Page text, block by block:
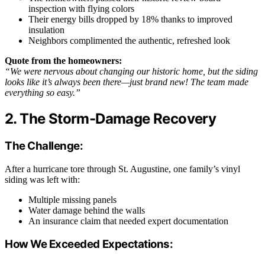
inspection with flying colors
Their energy bills dropped by 18% thanks to improved
insulation
Neighbors complimented the authentic, refreshed look
Quote from the homeowners:
“We were nervous about changing our historic home, but the siding
looks like it’s always been there—just brand new! The team made
everything so easy.”
2. The Storm-Damage Recovery
The Challenge:
After a hurricane tore through St. Augustine, one family’s vinyl
siding was left with:
Multiple missing panels
Water damage behind the walls
An insurance claim that needed expert documentation
How We Exceeded Expectations: